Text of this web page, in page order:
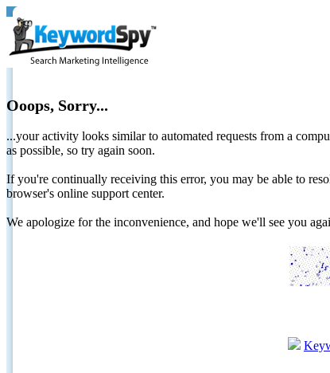
Ooops, Sorry...
...your activity looks similar to automated requests from a
as possible, so try again soon.
If you're continually receiving this error, you may be able to
browser's online support center.
We apologize for the inconvenience, and hope we'll see you